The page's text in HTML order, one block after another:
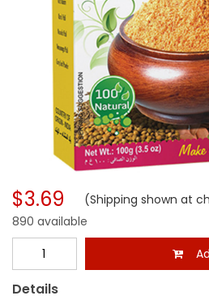
$3.69 (Shipping shown at
890 available
Details